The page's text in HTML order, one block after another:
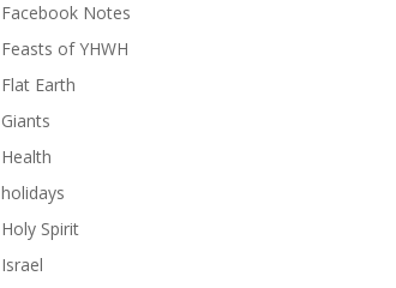
Facebook Notes
Feasts of YHWH
Flat Earth
Giants
Health
holidays
Holy Spirit
Israel